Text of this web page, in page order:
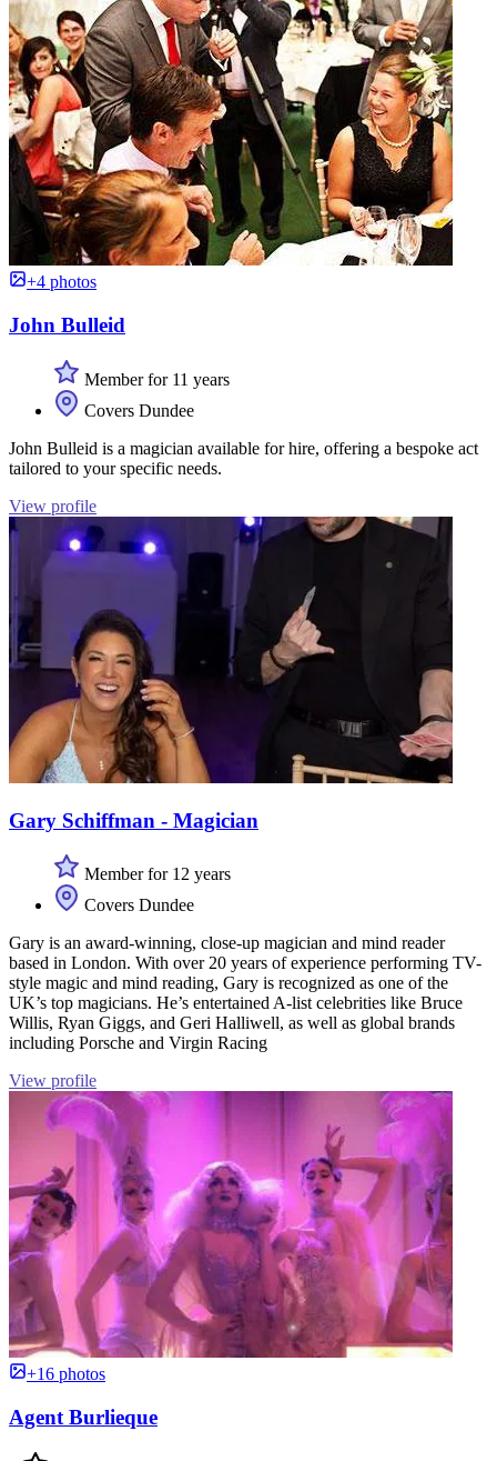
+4 photos
John Bulleid
Member for 11 years
Covers Dundee
John Bulleid is a magician available for hire, offering a bespoke act
tailored to your specific needs.
View profile
Gary Schiffman - Magician
Member for 12 years
Covers Dundee
Gary is an award-winning, close-up magician and mind reader
based in London. With over 20 years of experience performing TV-
style magic and mind reading, Gary is recognized as one of the
UK’s top magicians. He’s entertained A-list celebrities like Bruce
Willis, Ryan Giggs, and Geri Halliwell, as well as global brands
including Porsche and Virgin Racing
View profile
+16 photos
Agent Burlieque